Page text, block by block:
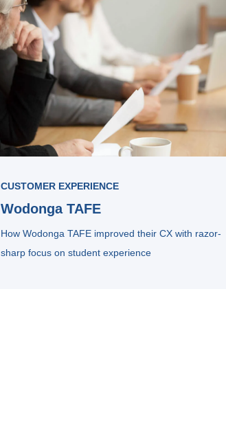
CUSTOMER EXPERIENCE
Wodonga TAFE
How Wodonga TAFE improved their CX with razor-
sharp focus on student experience